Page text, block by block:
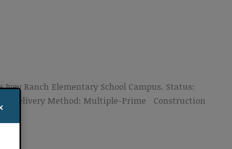
Ranch Elementary School Campus. Status:
Delivery Method: Multiple-Prime Construction